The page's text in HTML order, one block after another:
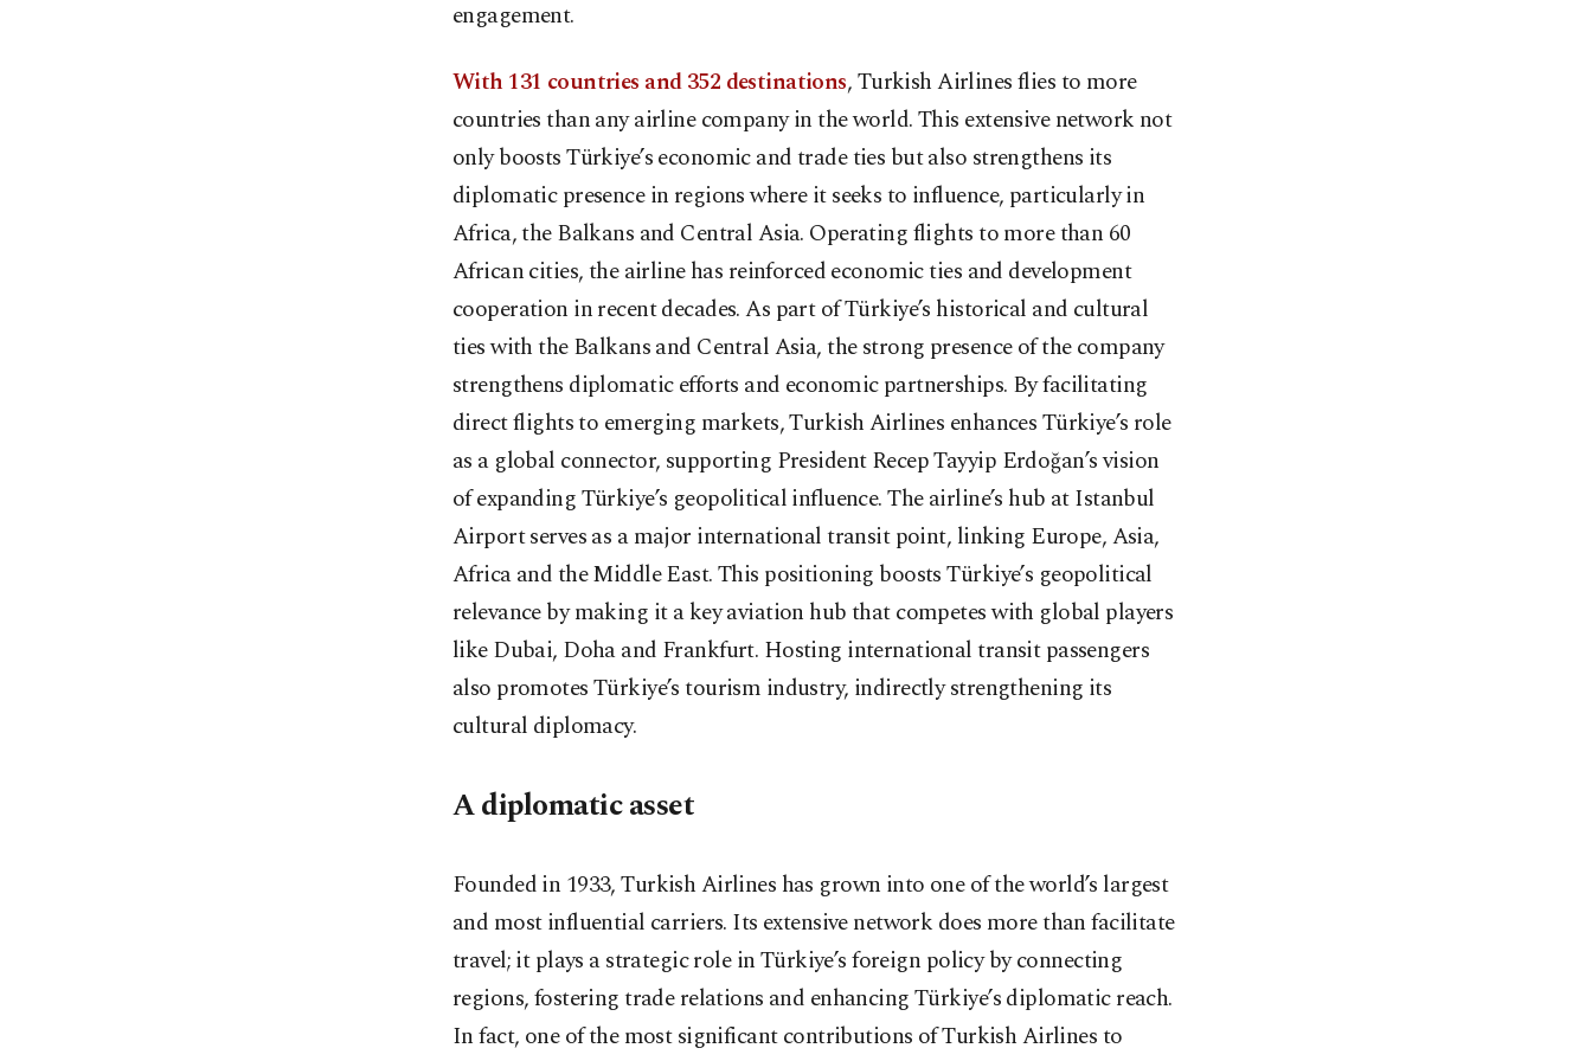
engagement.
With 131 countries and 352 destinations, Turkish Airlines flies to more
countries than any airline company in the world. This extensive network not
only boosts Türkiye’s economic and trade ties but also strengthens its
diplomatic presence in regions where it seeks to influence, particularly in
Africa, the Balkans and Central Asia. Operating flights to more than 60
African cities, the airline has reinforced economic ties and development
cooperation in recent decades. As part of Türkiye’s historical and cultural
ties with the Balkans and Central Asia, the strong presence of the company
strengthens diplomatic efforts and economic partnerships. By facilitating
direct flights to emerging markets, Turkish Airlines enhances Türkiye’s role
as a global connector, supporting President Recep Tayyip Erdoğan’s vision
of expanding Türkiye’s geopolitical influence. The airline’s hub at Istanbul
Airport serves as a major international transit point, linking Europe, Asia,
Africa and the Middle East. This positioning boosts Türkiye’s geopolitical
relevance by making it a key aviation hub that competes with global players
like Dubai, Doha and Frankfurt. Hosting international transit passengers
also promotes Türkiye’s tourism industry, indirectly strengthening its
cultural diplomacy.
A diplomatic asset
Founded in 1933, Turkish Airlines has grown into one of the world’s largest
and most influential carriers. Its extensive network does more than facilitate
travel; it plays a strategic role in Türkiye’s foreign policy by connecting
regions, fostering trade relations and enhancing Türkiye’s diplomatic reach.
In fact, one of the most significant contributions of Turkish Airlines to